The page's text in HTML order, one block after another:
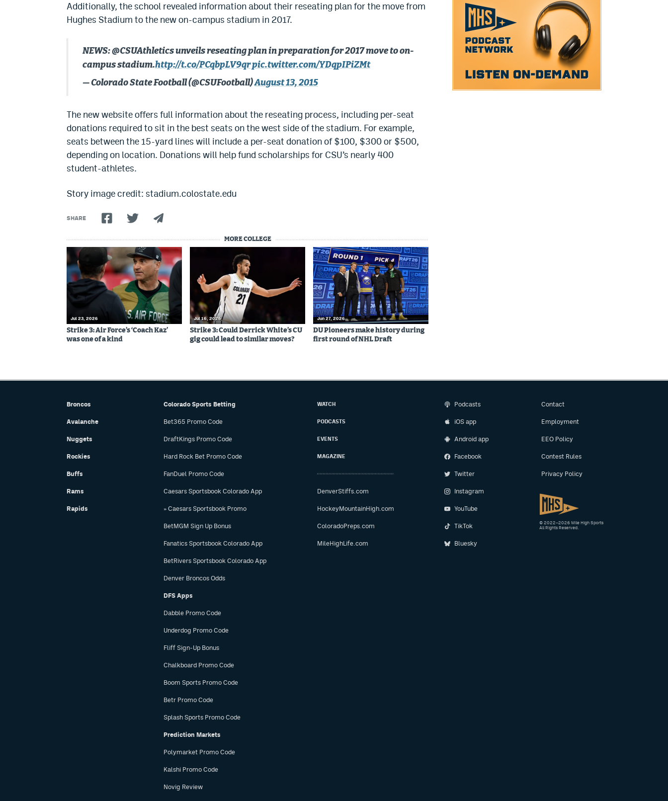
Additionally, the school revealed information about their reseating plan for the move from
Hughes Stadium to the new on-campus stadium in 2017.
NEWS: @CSUAthletics unveils reseating plan in preparation for 2017 move to on-
campus stadium.http://t.co/PCqbpLV9qrpic.twitter.com/YDqpIPiZMt
— Colorado State Football (@CSUFootball)August 13, 2015
The new website offers full information about the reseating process, including per-seat
donations required to sit in the best seats on the west side of the stadium. For example,
seats between the 15-yard lines will include a per-seat donation of $100, $300 or $500,
depending on location. Donations will help fund scholarships for CSU’s nearly 400
student-athletes.
Story image credit: stadium.colostate.edu
SHARE
MORE COLLEGE
Jul 23, 2026
Strike 3: Air Force’s ‘Coach Kaz’
was one of a kind
Jul 16, 2026
Strike 3: Could Derrick White’s CU
gig could lead to similar moves?
Jun 27, 2026
DU Pioneers make history during
first round of NHL Draft
Broncos
Avalanche
Nuggets
Rockies
Buffs
Rams
Rapids
Colorado Sports Betting
Bet365 Promo Code
DraftKings Promo Code
Hard Rock Bet Promo Code
FanDuel Promo Code
Caesars Sportsbook Colorado App
» Caesars Sportsbook Promo
BetMGM Sign Up Bonus
Fanatics Sportsbook Colorado App
BetRivers Sportsbook Colorado App
Denver Broncos Odds
DFS Apps
Dabble Promo Code
Underdog Promo Code
Fliff Sign-Up Bonus
Chalkboard Promo Code
Boom Sports Promo Code
Betr Promo Code
Splash Sports Promo Code
Prediction Markets
Polymarket Promo Code
Kalshi Promo Code
Novig Review
WATCH
PODCASTS
EVENTS
MAGAZINE
DenverStiffs.com
HockeyMountainHigh.com
ColoradoPreps.com
MileHighLife.com
Podcasts
iOS app
Android app
Facebook
Twitter
Instagram
YouTube
TikTok
Bluesky
Contact
Employment
EEO Policy
Contest Rules
Privacy Policy
© 2022–2026 Mile High Sports
All Rights Reserved.